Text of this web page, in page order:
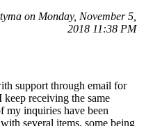
on Monday, November 5,
2018 11:38 PM
support through email for
receiving the same
my inquiries have been
several items, some being